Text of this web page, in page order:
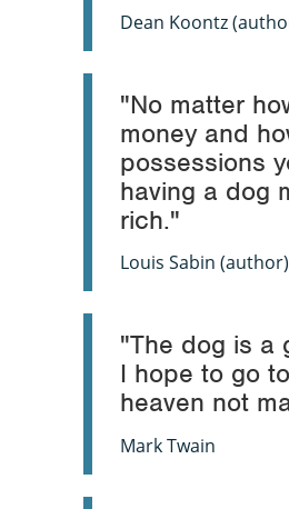
Dean Koontz
"No matter
money and
possessions
having a dog
rich."
Louis Sabin (author)
"The dog is a
I hope to go
heaven not
Mark Twain